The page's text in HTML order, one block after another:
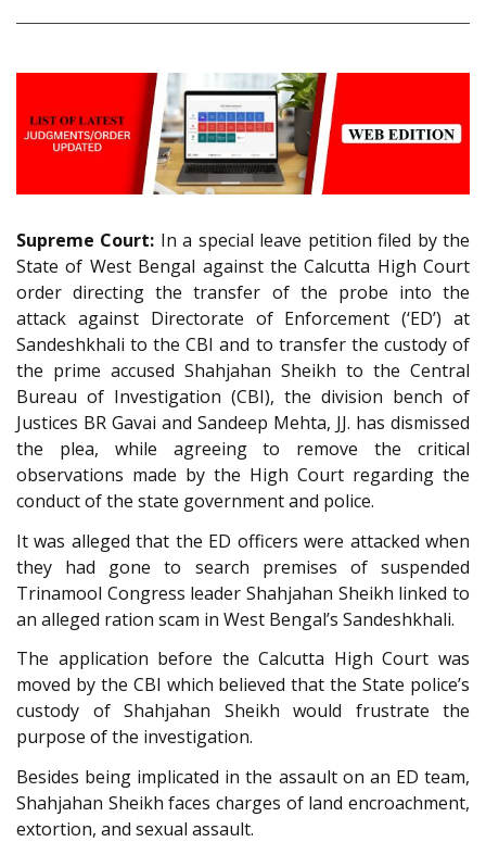
Supreme Court: In a special leave petition filed by the
State of West Bengal against the Calcutta High Court
order directing the transfer of the probe into the
attack against Directorate of Enforcement (‘ED’) at
Sandeshkhali to the CBI and to transfer the custody of
the prime accused Shahjahan Sheikh to the Central
Bureau of Investigation (CBI), the division bench of
Justices BR Gavai and Sandeep Mehta, JJ. has dismissed
the plea, while agreeing to remove the critical
observations made by the High Court regarding the
conduct of the state government and police.
It was alleged that the ED officers were attacked when
they had gone to search premises of suspended
Trinamool Congress leader Shahjahan Sheikh linked to
an alleged ration scam in West Bengal’s Sandeshkhali.
The application before the Calcutta High Court was
moved by the CBI which believed that the State police’s
custody of Shahjahan Sheikh would frustrate the
purpose of the investigation.
Besides being implicated in the assault on an ED team,
Shahjahan Sheikh faces charges of land encroachment,
extortion, and sexual assault.